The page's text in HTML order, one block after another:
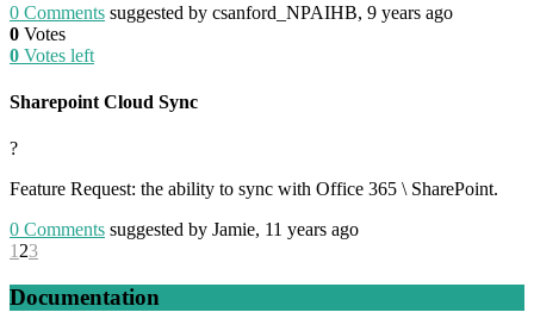
0 Comments suggested by csanford_NPAIHB, 9 years ago
0 Votes
0 Votes left
Sharepoint Cloud Sync
?
Feature Request: the ability to sync with Office 365 \ SharePoint.
0 Comments suggested by Jamie, 11 years ago
1 23
Documentation